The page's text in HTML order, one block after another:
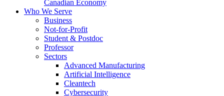
Canadian Economy
Who We Serve
Business
Not-for-Profit
Student & Postdoc
Professor
Sectors
Advanced Manufacturing
Artificial Intelligence
Cleantech
Cybersecurity